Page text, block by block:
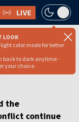
LIVE
LOOK
color mode for better
back to dark anytime -
your choice.
Inside
in
the
continue